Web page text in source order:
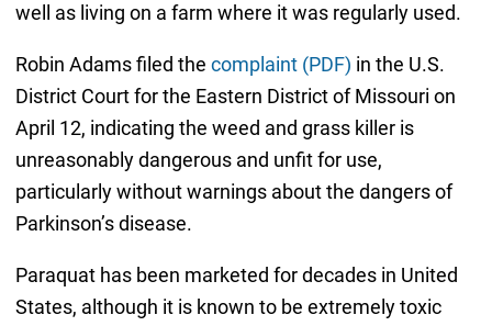
well as living on a farm where it was regularly used.
Robin Adams filed the complaint (PDF) in the U.S.
District Court for the Eastern District of Missouri on
April 12, indicating the weed and grass killer is
unreasonably dangerous and unfit for use,
particularly without warnings about the dangers of
Parkinson’s disease.
Paraquat has been marketed for decades in United
States, although it is known to be extremely toxic